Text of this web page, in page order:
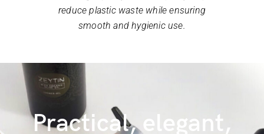
reduce plastic waste while ensuring
smooth and hygienic use.
Practical, elegant,